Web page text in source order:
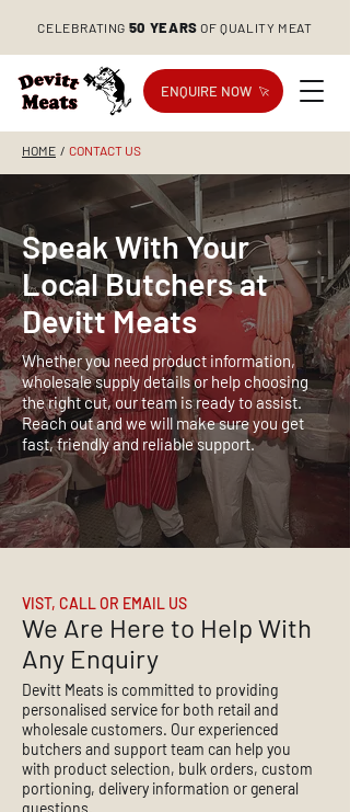
CELEBRATING 50 YEARS OF QUALITY MEAT
ENQUIRE NOW
HOME / CONTACT US
Speak With Your
Local Butchers at
Devitt Meats
Whether you need product information,
wholesale supply details or help choosing
the right cut, our team is ready to assist.
Reach out and we will make sure you get
fast, friendly and reliable support.
VIST, CALL OR EMAIL US
We Are Here to Help With
Any Enquiry
Devitt Meats is committed to providing
personalised service for both retail and
wholesale customers. Our experienced
butchers and support team can help you
with product selection, bulk orders, custom
portioning, delivery information or general
questions.